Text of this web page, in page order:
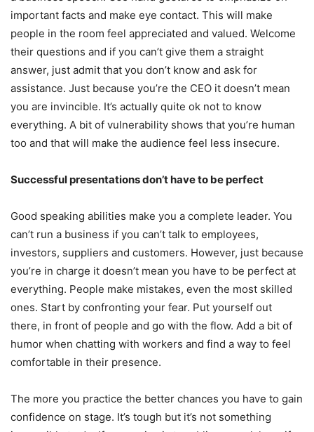
important facts and make eye contact. This will make
people in the room feel appreciated and valued. Welcome
their questions and if you can’t give them a straight
answer, just admit that you don’t know and ask for
assistance. Just because you’re the CEO it doesn’t mean
you are invincible. It’s actually quite ok not to know
everything. A bit of vulnerability shows that you’re human
too and that will make the audience feel less insecure.
Successful presentations don’t have to be perfect
Good speaking abilities make you a complete leader. You
can’t run a business if you can’t talk to employees,
investors, suppliers and customers. However, just because
you’re in charge it doesn’t mean you have to be perfect at
everything. People make mistakes, even the most skilled
ones. Start by confronting your fear. Put yourself out
there, in front of people and go with the flow. Add a bit of
humor when chatting with workers and find a way to feel
comfortable in their presence.
The more you practice the better chances you have to gain
confidence on stage. It’s tough but it’s not something